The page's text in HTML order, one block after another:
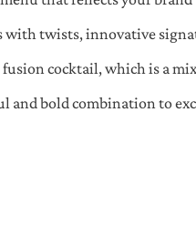
with twists, innovative
cocktail, which is a
and bold combination to